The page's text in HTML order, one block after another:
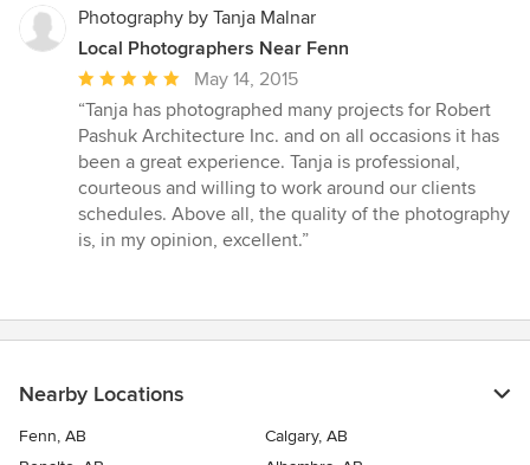
Photography by Tanja Malnar
Local Photographers Near Fenn
Average
rating:
5
out
of
5
stars
May 14, 2015
“Tanja has photographed many projects for Robert
Pashuk Architecture Inc. and on all occasions it has
been a great experience. Tanja is professional,
courteous and willing to work around our clients
schedules. Above all, the quality of the photography
is, in my opinion, excellent.”
Nearby Locations
Fenn, AB
Calgary, AB